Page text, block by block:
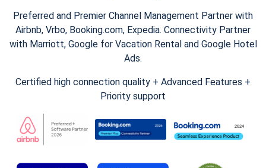
Preferred and Premier Channel Management Partner with
Airbnb, Vrbo, Booking.com, Expedia. Connectivity Partner
with Marriott, Google for Vacation Rental and Google Hotel
Ads.
Certified high connection quality + Advanced Features +
Priority support